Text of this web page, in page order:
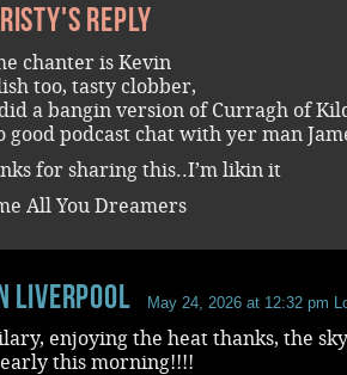
reply
chanter is Kevin
too, tasty clobber,
a bangin version of Curragh of
good podcast chat with yer man
for sharing this..I’m likin it
All You Dreamers
Liverpool May 24, 2026 at 12:32 pm
enjoying the heat thanks, the
this morning!!!!